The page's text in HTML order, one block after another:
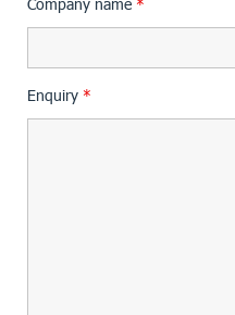
Company name *
Enquiry *